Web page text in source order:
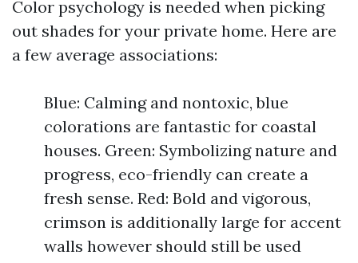
Color psychology is needed when picking
out shades for your private home. Here are
a few average associations:
Blue: Calming and nontoxic, blue
colorations are fantastic for coastal
houses. Green: Symbolizing nature and
progress, eco-friendly can create a
fresh sense. Red: Bold and vigorous,
crimson is additionally large for accent
walls however should still be used